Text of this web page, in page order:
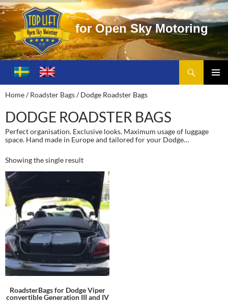
for Open Sky Motoring
Toplift – Open Sky Motoring
SKIP
TO
CONTENT
Home/Roadster Bags/ Dodge Roadster Bags
DODGE ROADSTER BAGS
Perfect organisation. Exclusive looks. Maximum usage of luggage
space. Hand made in Europe and tailored for your Dodge…
Showing the single result
RoadsterBags for Dodge Viper
convertible Generation III and IV